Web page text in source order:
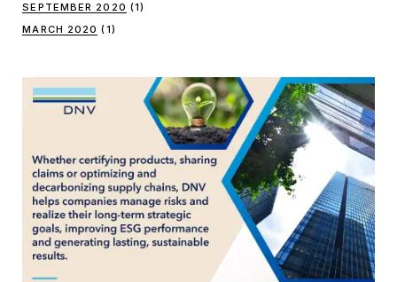
SEPTEMBER 2020 (1)
MARCH 2020 (1)